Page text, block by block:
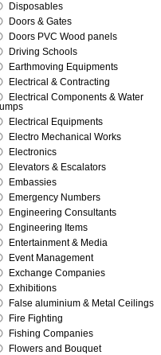
Disposables
Doors & Gates
Doors PVC Wood panels
Driving Schools
Earthmoving Equipments
Electrical & Contracting
Electrical Components & Water
Electrical Equipments
Electro Mechanical Works
Electronics
Elevators & Escalators
Embassies
Emergency Numbers
Engineering Consultants
Engineering Items
Entertainment & Media
Event Management
Exchange Companies
Exhibitions
False aluminium & Metal Ceilings
Fire Fighting
Fishing Companies
Flowers and Bouquet